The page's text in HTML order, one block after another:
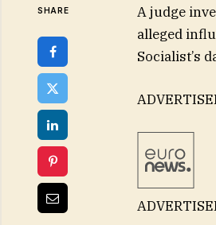
SHARE
A judge
alleged
Socialist’s